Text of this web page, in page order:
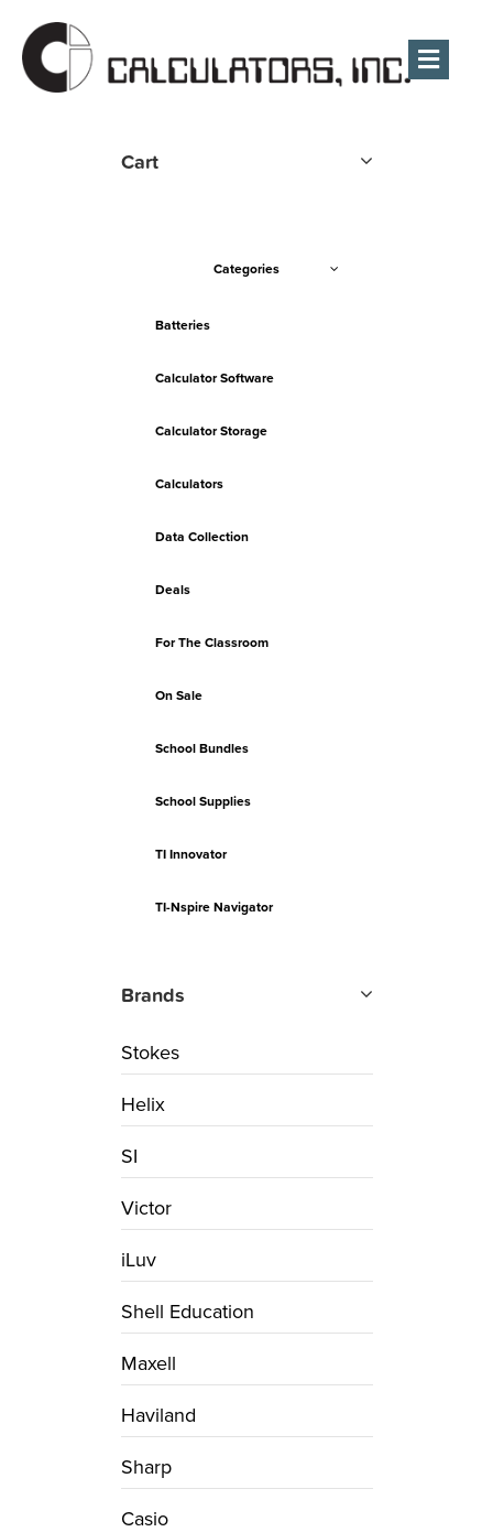
Cart
Categories
Batteries
Calculator Software
Calculator Storage
Calculators
Data Collection
Deals
For The Classroom
On Sale
School Bundles
School Supplies
TI Innovator
TI-Nspire Navigator
Brands
Stokes
Helix
SI
Victor
iLuv
Shell Education
Maxell
Haviland
Sharp
Casio